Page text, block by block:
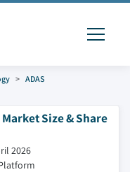
ADAS
Size & Share
2026